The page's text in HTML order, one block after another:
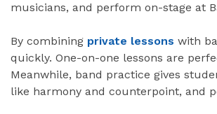
musicians, and perform on-stage at
By combining private lessons with
quickly. One-on-one lessons are
Meanwhile, band practice gives
like harmony and counterpoint, and